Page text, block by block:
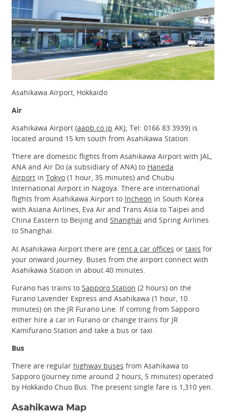
Asahikawa Airport, Hokkaido
Air
Asahikawa Airport (aapb.co.jp AKJ; Tel: 0166 83 3939) is
located around 15 km south from Asahikawa Station.
There are domestic flights from Asahikawa Airport with JAL,
ANA and Air Do (a subsidiary of ANA) to Haneda
Airport in Tokyo (1 hour, 35 minutes) and Chubu
International Airport in Nagoya. There are international
flights from Asahikawa Airport to Incheon in South Korea
with Asiana Airlines, Eva Air and Trans Asia to Taipei and
China Eastern to Beijing and Shanghai and Spring Airlines
to Shanghai.
At Asahikawa Airport there are rent a car offices or taxis for
your onward journey. Buses from the airport connect with
Asahikawa Station in about 40 minutes.
Furano has trains to Sapporo Station (2 hours) on the
Furano Lavender Express and Asahikawa (1 hour, 10
minutes) on the JR Furano Line. If coming from Sapporo
either hire a car in Furano or change trains for JR
Kamifurano Station and take a bus or taxi.
Bus
There are regular highway buses from Asahikawa to
Sapporo (journey time around 2 hours, 5 minutes) operated
by Hokkaido Chuo Bus. The present single fare is 1,310 yen.
Asahikawa Map